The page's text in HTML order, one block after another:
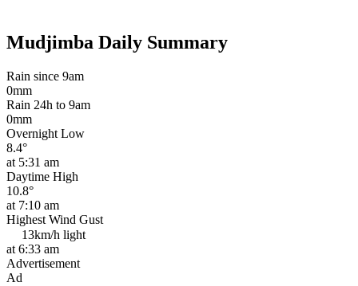
Mudjimba Daily Summary
Rain since 9am
0mm
Rain 24h to 9am
0mm
Overnight Low
8.4°
at 5:31 am
Daytime High
10.8°
at 7:10 am
Highest Wind Gust
13km/h light
at 6:33 am
Advertisement
Ad